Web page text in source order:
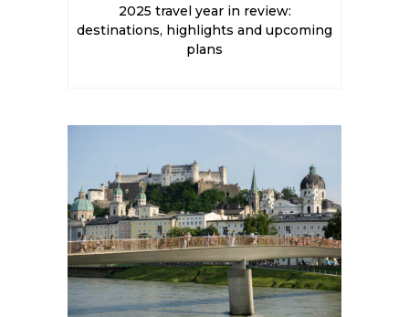
2025 travel year in review:
destinations, highlights and upcoming
plans